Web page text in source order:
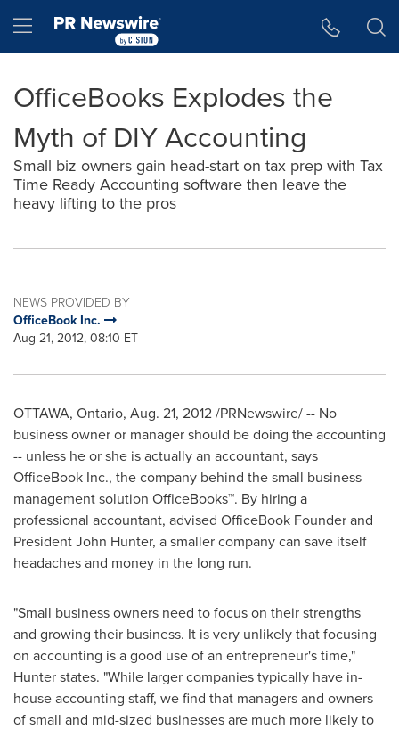
Hamburger menu
OfficeBooks Explodes the
Myth of DIY Accounting
Small biz owners gain head-start on tax prep with Tax
Time Ready Accounting software then leave the
heavy lifting to the pros
NEWS PROVIDED BY
OfficeBook Inc.
Aug 21, 2012, 08:10 ET
OTTAWA, Ontario, Aug. 21, 2012/PRNewswire/ -- No
business owner or manager should be doing the accounting
-- unless he or she is actually an accountant, says
OfficeBook Inc., the company behind the small business
management solution OfficeBooks™. By hiring a
professional accountant, advised OfficeBook Founder and
PresidentJohn Hunter, a smaller company can save itself
headaches and money in the long run.
"Small business owners need to focus on their strengths
and growing their business. It is very unlikely that focusing
on accounting is a good use of an entrepreneur's time,"
Hunter states. "While larger companies typically have in-
house accounting staff, we find that managers and owners
of small and mid-sized businesses are much more likely to